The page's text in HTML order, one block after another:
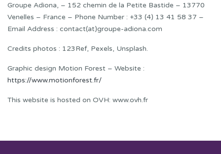
Groupe Adiona, – 152 chemin de la Petite Bastide – 13770
Venelles – France – Phone Number : +33 (4) 13 41 58 37 –
Email Address : contact(at)groupe-adiona.com
Credits photos : 123Ref, Pexels, Unsplash.
Graphic design Motion Forest – Website :
https://www.motionforest.fr/
This website is hosted on OVH: www.ovh.fr